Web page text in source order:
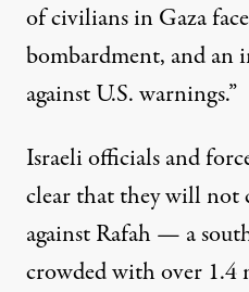
of civilians in Gaza
bombardment, and an
against U.S. warnings.”
Israeli officials and
clear that they will not
against Rafah — a
crowded with over 1.4